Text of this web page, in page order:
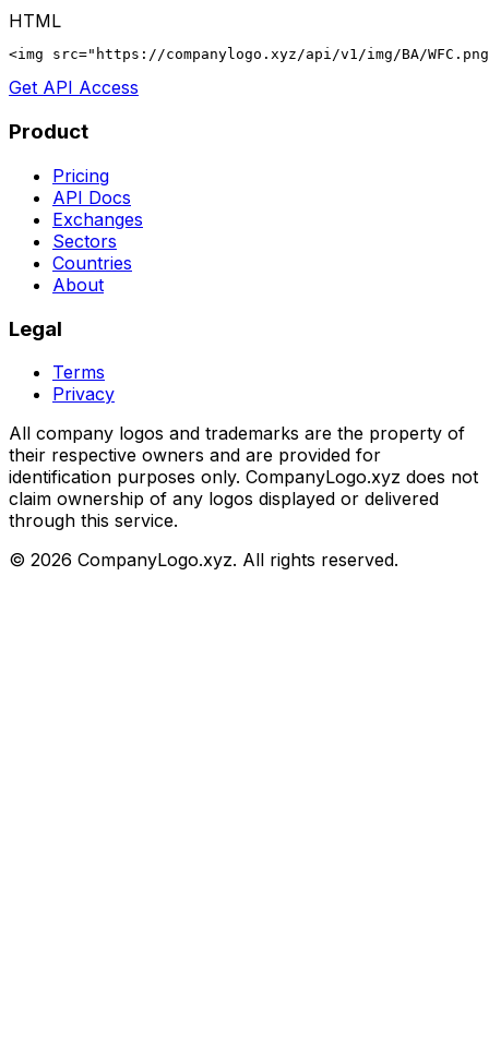
HTML
<img src="https://companylogo.xyz/api/v1/img/BA/
Get API Access
Product
Pricing
API Docs
Exchanges
Sectors
Countries
About
Legal
Terms
Privacy
All company logos and trademarks are the property of
their respective owners and are provided for
identification purposes only. CompanyLogo.xyz does not
claim ownership of any logos displayed or delivered
through this service.
© 2026 CompanyLogo.xyz. All rights reserved.